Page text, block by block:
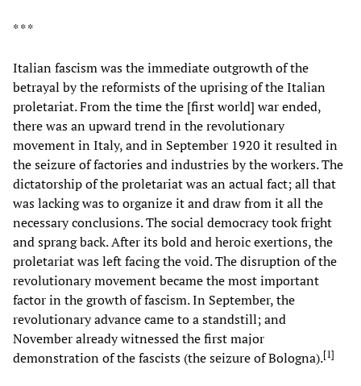
* * *
Italian fascism was the immediate outgrowth of the
betrayal by the reformists of the uprising of the Italian
proletariat. From the time the [first world] war ended,
there was an upward trend in the revolutionary
movement in Italy, and in September 1920 it resulted in
the seizure of factories and industries by the workers. The
dictatorship of the proletariat was an actual fact; all that
was lacking was to organize it and draw from it all the
necessary conclusions. The social democracy took fright
and sprang back. After its bold and heroic exertions, the
proletariat was left facing the void. The disruption of the
revolutionary movement became the most important
factor in the growth of fascism. In September, the
revolutionary advance came to a standstill; and
November already witnessed the first major
demonstration of the fascists (the seizure of Bologna).[1]